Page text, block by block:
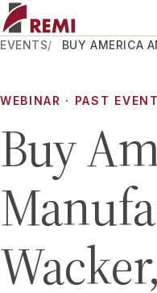
EVENTS BUY AMERICA
WEBINAR · PAST EVENT
Buy